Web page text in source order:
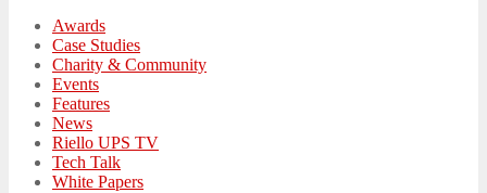
Awards
Case Studies
Charity & Community
Events
Features
News
Riello UPS TV
Tech Talk
White Papers